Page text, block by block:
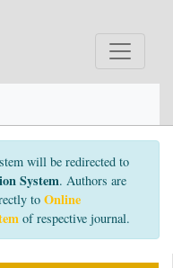
will be redirected to
System. Authors are
to Online
of respective journal.